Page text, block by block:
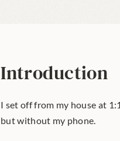
Introduction
I set off from my house at
but without my phone.